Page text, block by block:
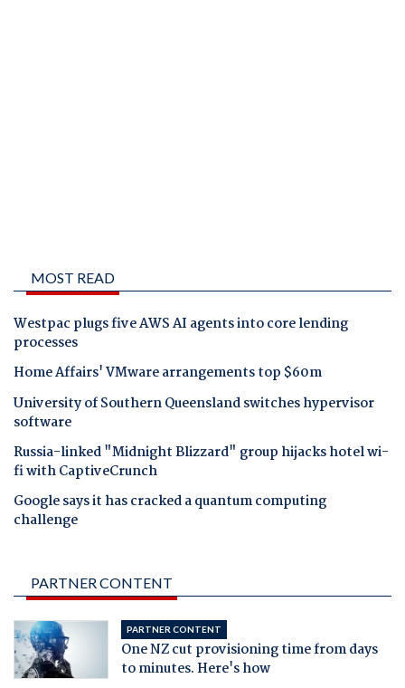
MOST READ
Westpac plugs five AWS AI agents into core lending
processes
Home Affairs' VMware arrangements top $60m
University of Southern Queensland switches hypervisor
software
Russia-linked "Midnight Blizzard" group hijacks hotel wi-
fi with CaptiveCrunch
Google says it has cracked a quantum computing
challenge
PARTNER CONTENT
PARTNER CONTENT
One NZ cut provisioning time from days
to minutes. Here's how